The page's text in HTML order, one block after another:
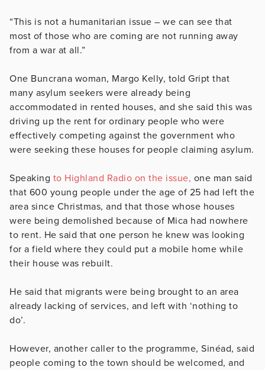
“This is not a humanitarian issue – we can see that
most of those who are coming are not running away
from a war at all.”
One Buncrana woman, Margo Kelly, told Gript that
many asylum seekers were already being
accommodated in rented houses, and she said this was
driving up the rent for ordinary people who were
effectively competing against the government who
were seeking these houses for people claiming asylum.
Speaking to Highland Radio on the issue, one man said
that 600 young people under the age of 25 had left the
area since Christmas, and that those whose houses
were being demolished because of Mica had nowhere
to rent. He said that one person he knew was looking
for a field where they could put a mobile home while
their house was rebuilt.
He said that migrants were being brought to an area
already lacking of services, and left with ‘nothing to
do’.
However, another caller to the programme, Sinéad, said
people coming to the town should be welcomed, and